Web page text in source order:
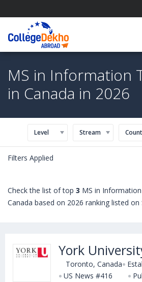
MS in Information
in Canada in 2026
Level Stream
Filters Applied
Check the list of top 3 MS in
Canada based on 2026 ranking listed on
in Information Technology admissions,
details. International students seeking
Information Technology courses offered
Canada can choose from Masters.
York
Toronto, Canada
US News #416